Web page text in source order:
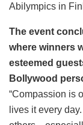
Abilympics in
The event
where winners
esteemed
Bollywood
“Compassion is
lives it every